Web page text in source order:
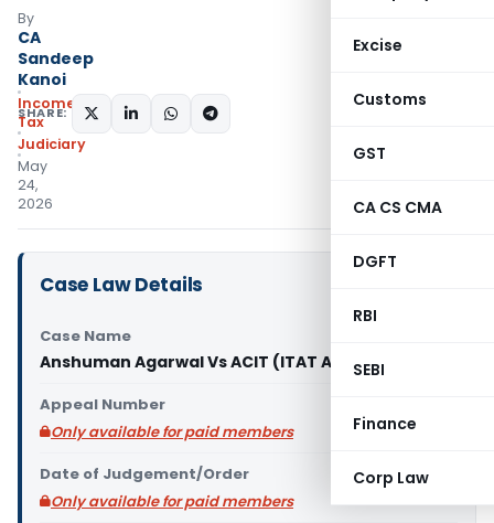
Excise
Customs
GST
CA CS CMA
DGFT
RBI
SEBI
Finance
Corp Law
By
CA
Sandeep
Kanoi
Income
Tax
Judiciary
May
24,
2026
SHARE:
Case Law Details
Case Name
Anshuman Agarwal Vs ACIT (ITAT Agra)
Appeal Number
Only available for paid members
Date of Judgement/Order
Only available for paid members